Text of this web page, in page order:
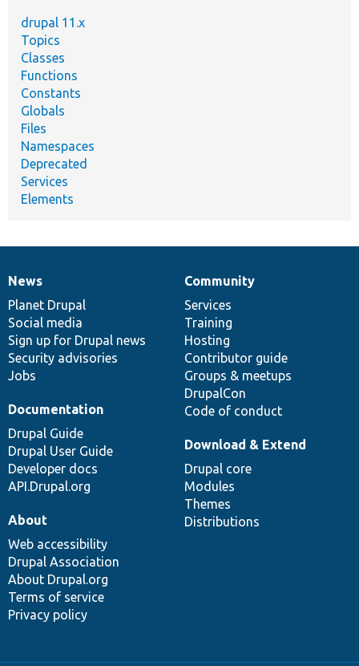
drupal 11.x
Topics
Classes
Functions
Constants
Globals
Files
Namespaces
Deprecated
Services
Elements
News
items
News
Planet Drupal
Social media
Sign up for Drupal news
Security advisories
Jobs
Our
community
Community
Services
Training
Hosting
Contributor guide
Groups & meetups
DrupalCon
Code of conduct
Documentation
Documentation
Drupal Guide
Drupal User Guide
Developer docs
API.Drupal.org
Drupal
code
base
Download & Extend
Drupal core
Modules
Themes
Distributions
Governance
of
community
About
Web accessibility
Drupal Association
About Drupal.org
Terms of service
Privacy policy